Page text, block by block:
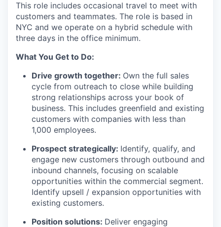
This role includes occasional travel to meet with
customers and teammates. The role is based in
NYC and we operate on a hybrid schedule with
three days in the office minimum.
What You Get to Do:
Drive growth together: Own the full sales
cycle from outreach to close while building
strong relationships across your book of
business. This includes greenfield and existing
customers with companies with less than
1,000 employees.
Prospect strategically: Identify, qualify, and
engage new customers through outbound and
inbound channels, focusing on scalable
opportunities within the commercial segment.
Identify upsell / expansion opportunities with
existing customers.
Position solutions: Deliver engaging